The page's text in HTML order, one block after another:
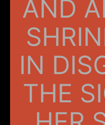
AND
IN
THE